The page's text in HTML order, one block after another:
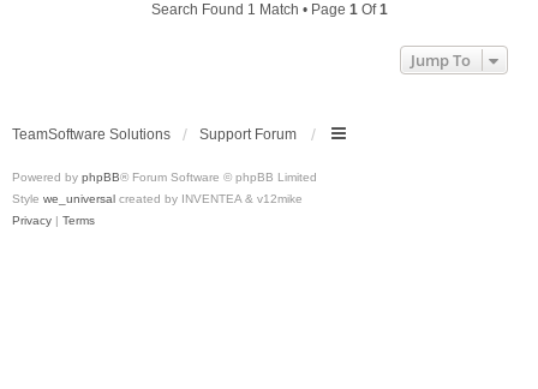
Search Found 1 Match • Page 1Of1
Jump To
TeamSoftware Solutions Support Forum
Powered by phpBB® Forum Software © phpBB Limited
Style we_universal created by INVENTEA & v12mike
Privacy | Terms